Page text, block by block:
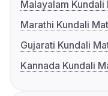
Malayalam Kundali
Marathi Kundali
Gujarati Kundali
Kannada Kundali